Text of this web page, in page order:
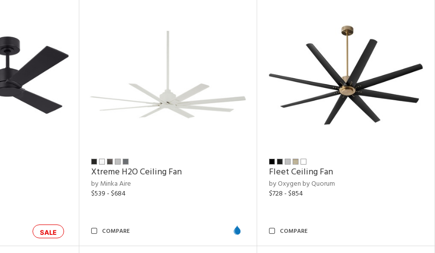
SALE
Xtreme H2O Ceiling Fan
by Minka Aire
$539 - $684
COMPARE
Fleet Ceiling Fan
by Oxygen by Quorum
$728 - $854
COMPARE